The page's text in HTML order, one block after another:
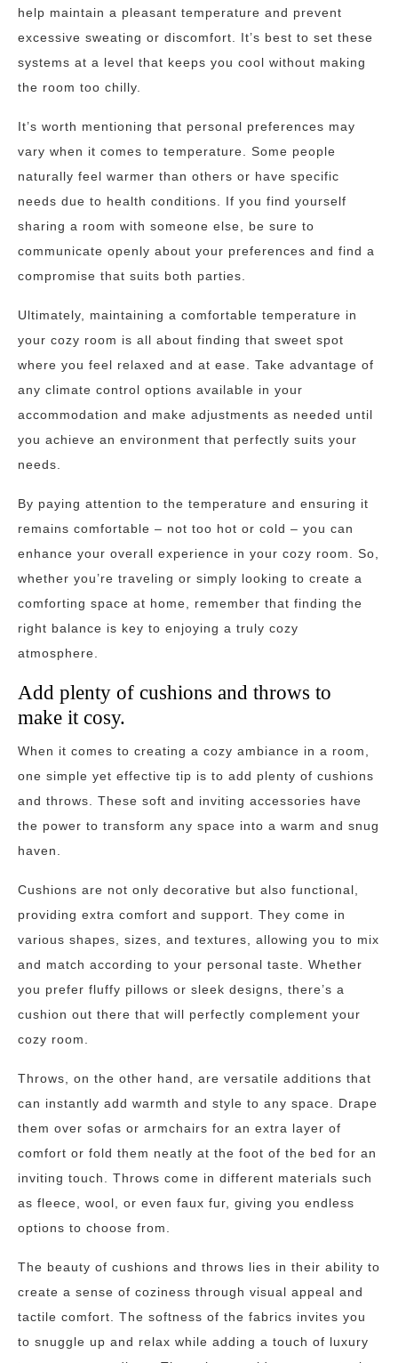
help maintain a pleasant temperature and prevent
excessive sweating or discomfort. It’s best to set these
systems at a level that keeps you cool without making
the room too chilly.
It’s worth mentioning that personal preferences may
vary when it comes to temperature. Some people
naturally feel warmer than others or have specific
needs due to health conditions. If you find yourself
sharing a room with someone else, be sure to
communicate openly about your preferences and find a
compromise that suits both parties.
Ultimately, maintaining a comfortable temperature in
your cozy room is all about finding that sweet spot
where you feel relaxed and at ease. Take advantage of
any climate control options available in your
accommodation and make adjustments as needed until
you achieve an environment that perfectly suits your
needs.
By paying attention to the temperature and ensuring it
remains comfortable – not too hot or cold – you can
enhance your overall experience in your cozy room. So,
whether you’re traveling or simply looking to create a
comforting space at home, remember that finding the
right balance is key to enjoying a truly cozy
atmosphere.
Add plenty of cushions and throws to
make it cosy.
When it comes to creating a cozy ambiance in a room,
one simple yet effective tip is to add plenty of cushions
and throws. These soft and inviting accessories have
the power to transform any space into a warm and snug
haven.
Cushions are not only decorative but also functional,
providing extra comfort and support. They come in
various shapes, sizes, and textures, allowing you to mix
and match according to your personal taste. Whether
you prefer fluffy pillows or sleek designs, there’s a
cushion out there that will perfectly complement your
cozy room.
Throws, on the other hand, are versatile additions that
can instantly add warmth and style to any space. Drape
them over sofas or armchairs for an extra layer of
comfort or fold them neatly at the foot of the bed for an
inviting touch. Throws come in different materials such
as fleece, wool, or even faux fur, giving you endless
options to choose from.
The beauty of cushions and throws lies in their ability to
create a sense of coziness through visual appeal and
tactile comfort. The softness of the fabrics invites you
to snuggle up and relax while adding a touch of luxury